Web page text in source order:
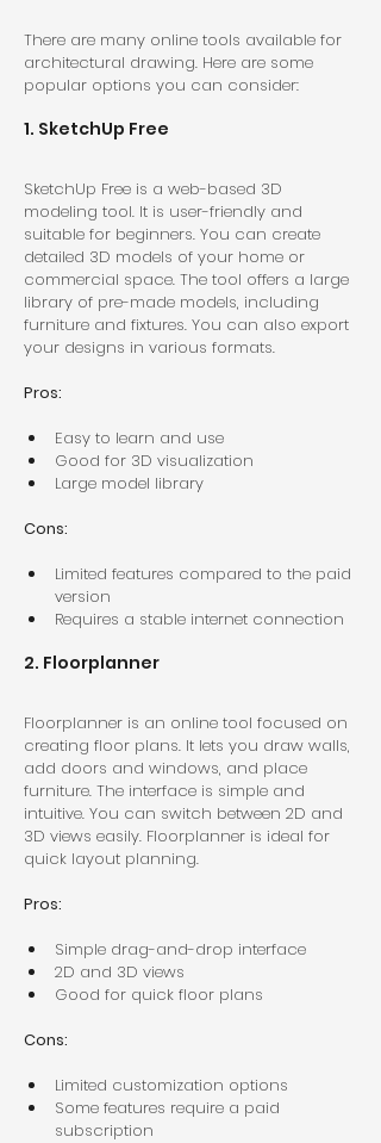
There are many online tools available for
architectural drawing. Here are some
popular options you can consider:
1. SketchUp Free
SketchUp Free is a web-based 3D
modeling tool. It is user-friendly and
suitable for beginners. You can create
detailed 3D models of your home or
commercial space. The tool offers a large
library of pre-made models, including
furniture and fixtures. You can also export
your designs in various formats.
Pros:
Easy to learn and use
Good for 3D visualization
Large model library
Cons:
Limited features compared to the paid
version
Requires a stable internet connection
2. Floorplanner
Floorplanner is an online tool focused on
creating floor plans. It lets you draw walls,
add doors and windows, and place
furniture. The interface is simple and
intuitive. You can switch between 2D and
3D views easily. Floorplanner is ideal for
quick layout planning.
Pros:
Simple drag-and-drop interface
2D and 3D views
Good for quick floor plans
Cons:
Limited customization options
Some features require a paid
subscription